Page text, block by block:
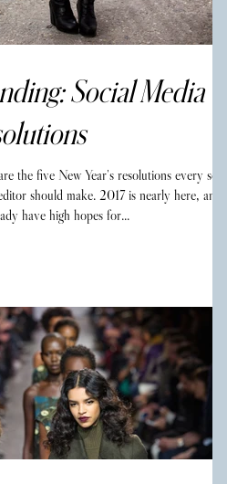
Social Media
the five New Year’s resolutions every social
should make. 2017 is nearly here, and
have high hopes for...